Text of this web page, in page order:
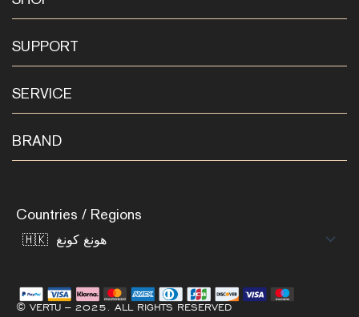
SUPPORT
SERVICE
BRAND
Countries / Regions
© VERTU – 2025. ALL RIGHTS RESERVED